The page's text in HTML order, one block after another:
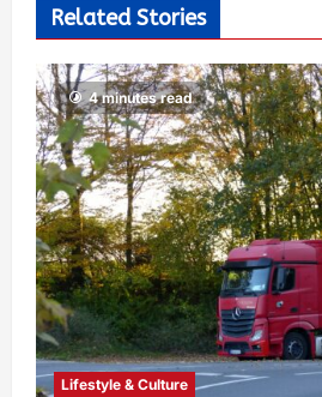
Related Stories
4 minutes read
Lifestyle & Culture